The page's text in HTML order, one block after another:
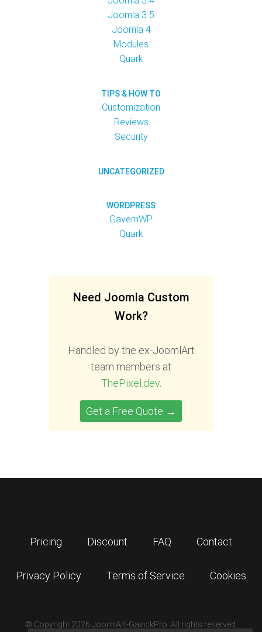
Joomla 3.5
Joomla 4
Modules
Quark
TIPS & HOW TO
Customization
Reviews
Security
UNCATEGORIZED
WORDPRESS
GavernWP
Quark
Need Joomla Custom
Work?
Handled by the ex-JoomlArt
team members at
ThePixel.dev.
Get a Free Quote →
Pricing Discount FAQ Contact
Privacy Policy Terms of Service Cookies
© Copyright 2026 JoomlArt-GavickPro. All rights reserved.